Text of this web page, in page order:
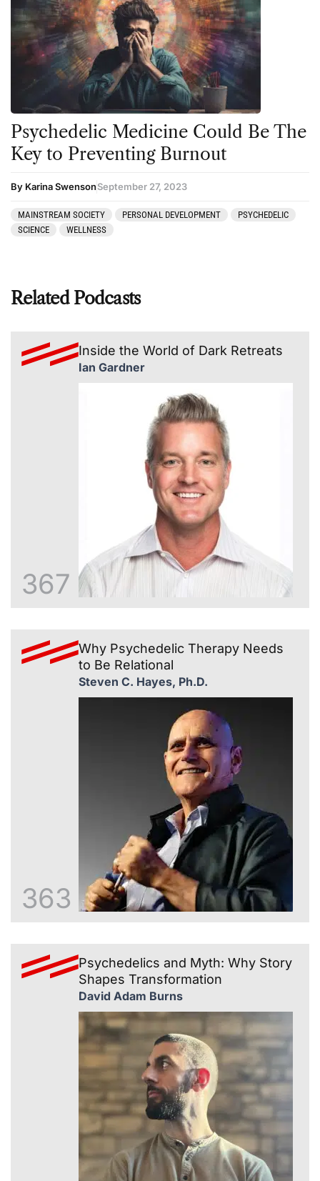
Psychedelic Medicine Could Be The
Key to Preventing Burnout
By Karina SwensonSeptember 27, 2023
MAINSTREAM SOCIETY PERSONAL DEVELOPMENT
PSYCHEDELIC
SCIENCE
WELLNESS
Related Podcasts
367
Inside the World of Dark Retreats
Ian Gardner
363
Why Psychedelic Therapy Needs
to Be Relational
Steven C. Hayes, Ph.D.
Psychedelics and Myth: Why Story
Shapes Transformation
David Adam Burns